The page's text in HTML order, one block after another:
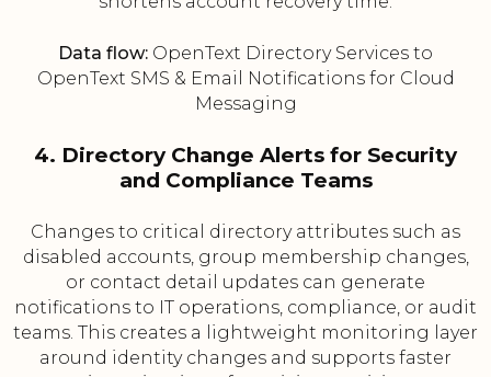
Data flow: OpenText Directory Services to
OpenText SMS & Email Notifications for Cloud
Messaging
4. Directory Change Alerts for Security
and Compliance Teams
Changes to critical directory attributes such as
disabled accounts, group membership changes,
or contact detail updates can generate
notifications to IT operations, compliance, or audit
teams. This creates a lightweight monitoring layer
around identity changes and supports faster